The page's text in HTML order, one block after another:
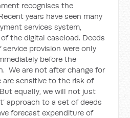
recognises the
years have seen many
services system,
the digital caseload. Deeds
provision were only
before the
We are not after change for
are sensitive to the risk of
equally, we will not just
approach to a set of deeds
forecast expenditure of